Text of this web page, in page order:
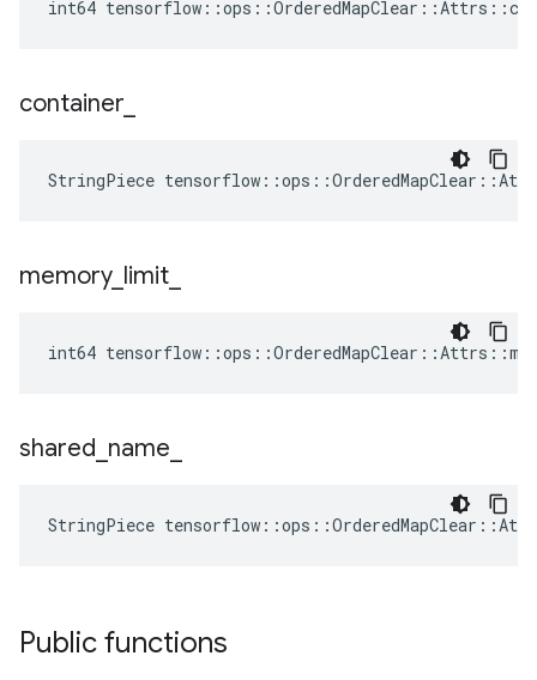
int64
container
StringPiece
memory_ limit
int64
shared name
StringPiece
Public functions